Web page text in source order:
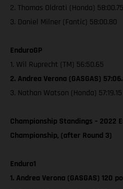
2. Thomas Oldrati (Honda) 58:00.75
3. Daniel Milner (Fantic) 58:00.80
EnduroGP
1. Wil Ruprecht (TM) 56:50.65
2. Andrea Verona (GASGAS)
3. Nathan Watson (Honda) 57:19.15
Championship Standings – 2022
Championship, (after Round 3)
Enduro1
1. Andrea Verona (GASGAS) 120